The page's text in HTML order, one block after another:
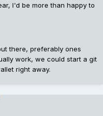
I'd be more than happy to
there, preferably ones
work, we could start a git
right away.